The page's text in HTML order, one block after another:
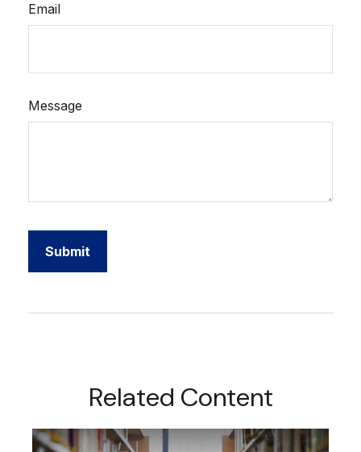
Email
Message
Related Content